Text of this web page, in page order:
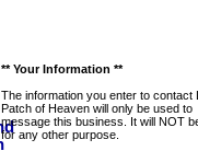
** Your Information **
The information you enter to contact
Patch of Heaven will only be used to
message this business. It will NOT
for any other purpose.